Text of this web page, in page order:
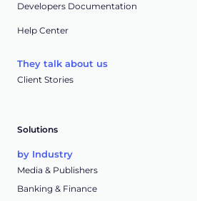
Developers Documentation
Help Center
They talk about us
Client Stories
Solutions
by Industry
Media & Publishers
Banking & Finance